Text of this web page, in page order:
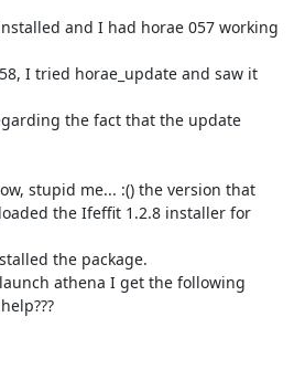
and I had horae 057 working
I tried horae_update and saw it
the fact that the update
stupid me... :() the version that
the Ifeffit 1.2.8 installer for
the package.
athena I get the following